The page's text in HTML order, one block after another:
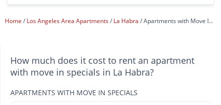
Home Los Angeles Area Apartments La Habra Apartments with Move In Specials
How much does it cost to rent an apartment
with move in specials in La Habra?
APARTMENTS WITH MOVE IN SPECIALS